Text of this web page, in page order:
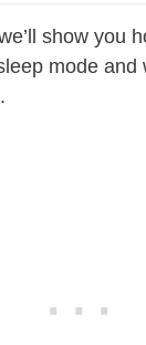
show you
mode and